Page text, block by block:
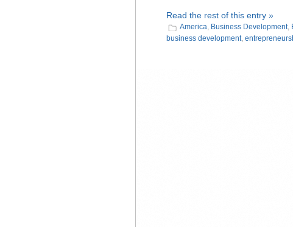
Read the rest of this entry »
America, Business Development,
business development,